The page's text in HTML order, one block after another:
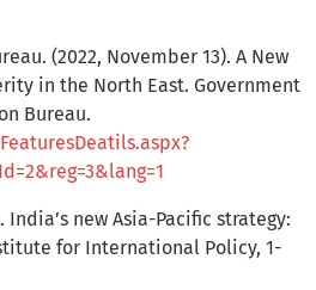
(2022, November 13). A New
in the North East. Government
Bureau.
India’s new Asia-Pacific strategy:
for International Policy, 1-